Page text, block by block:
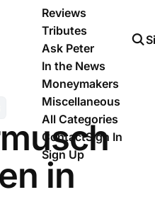
Reviews
Tributes
Ask Peter
In the News
Moneymakers
Miscellaneous
All Categories
ContactSign In
Sign Up
in